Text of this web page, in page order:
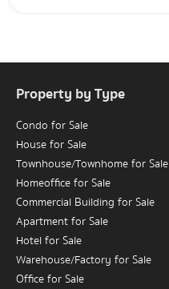
Property by Type
Condo for Sale
House for Sale
Townhouse/Townhome for Sale
Homeoffice for Sale
Commercial Building for Sale
Apartment for Sale
Hotel for Sale
Warehouse/Factory for Sale
Office for Sale